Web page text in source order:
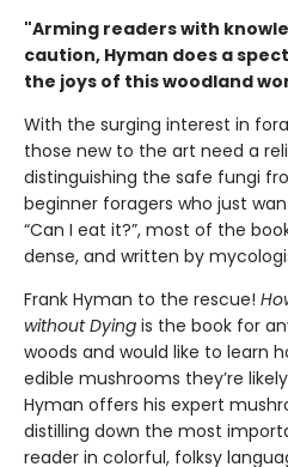
"Arming readers with
caution, Hyman does a
the joys of this woodland
With the surging interest in
those new to the art need a
distinguishing the safe fungi
beginner foragers who just
“Can I eat it?”, most of the
dense, and written by
Frank Hyman to the rescue!
without Dying is the book for
woods and would like to learn
edible mushrooms they’re
Hyman offers his expert
distilling down the most
reader in colorful, folksy